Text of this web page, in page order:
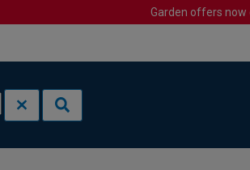
Garden offers now